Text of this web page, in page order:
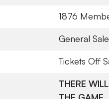
1876
General Sale
Tickets Off
THERE